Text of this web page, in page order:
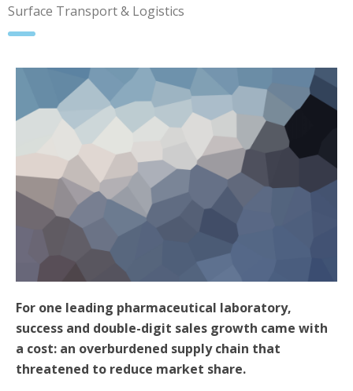
Surface Transport & Logistics
For one leading pharmaceutical laboratory,
success and double-digit sales growth came with
a cost: an overburdened supply chain that
threatened to reduce market share.